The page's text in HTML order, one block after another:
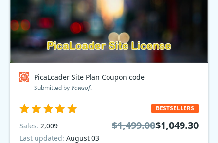
PicaLoader Site Plan Coupon code
Submitted by Vowsoft
BESTSELLERS
Sales: 2,009
Last updated: August 03
$1,499.00$1,049.30